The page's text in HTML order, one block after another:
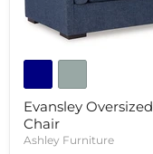
Evansley Oversized
Chair
Ashley Furniture